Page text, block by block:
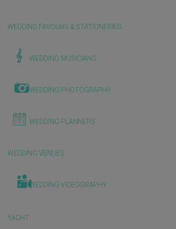
WEDDING FAVOURS & STATIONERIES
WEDDING MUSICIANS
WEDDING PHOTOGRAPHY
WEDDING PLANNERS
WEDDING VENUES
WEDDING VIDEOGRAPHY
YACHT